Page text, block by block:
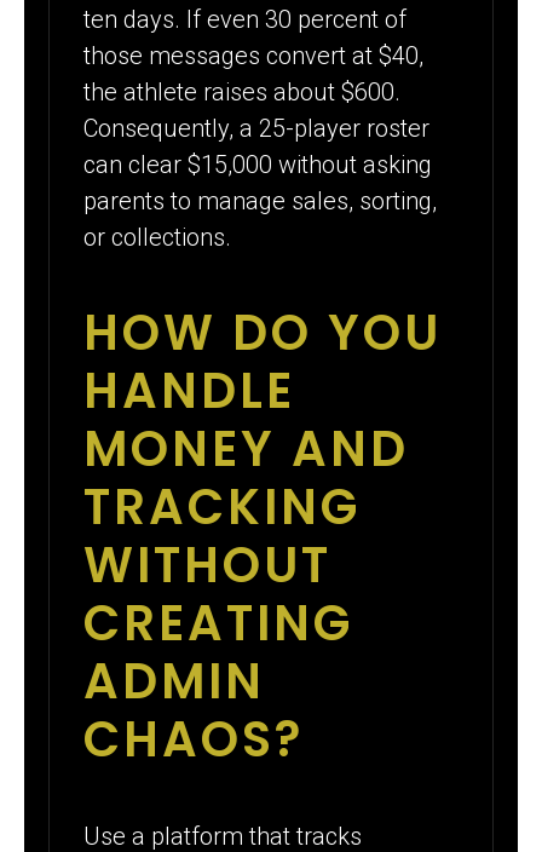
ten days. If even 30 percent of
those messages convert at $40,
the athlete raises about $600.
Consequently, a 25-player roster
can clear $15,000 without asking
parents to manage sales, sorting,
or collections.
HOW DO YOU
HANDLE
MONEY AND
TRACKING
WITHOUT
CREATING
ADMIN
CHAOS?
Use a platform that tracks